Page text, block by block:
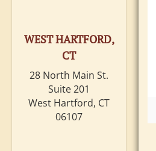
WEST HARTFORD,
CT
28 North Main St.
Suite 201
West Hartford, CT
06107